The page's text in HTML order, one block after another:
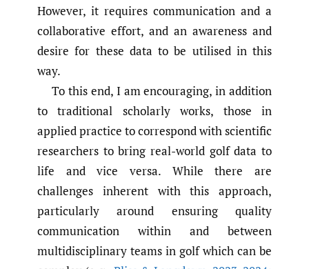
However, it requires communication and a
collaborative effort, and an awareness and
desire for these data to be utilised in this
way.
To this end, I am encouraging, in addition
to traditional scholarly works, those in
applied practice to correspond with scientific
researchers to bring real-world golf data to
life and vice versa. While there are
challenges inherent with this approach,
particularly around ensuring quality
communication within and between
multidisciplinary teams in golf which can be